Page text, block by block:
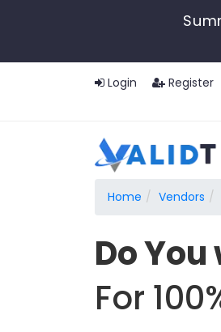
Login Register
Home Vendors
Do
For